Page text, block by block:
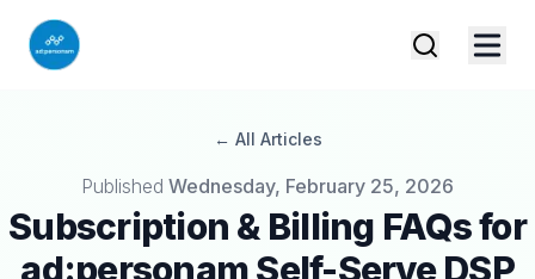
← All Articles
Published onPublished Wednesday, February 25, 2026
Subscription & Billing FAQs for
ad:personam Self-Serve DSP